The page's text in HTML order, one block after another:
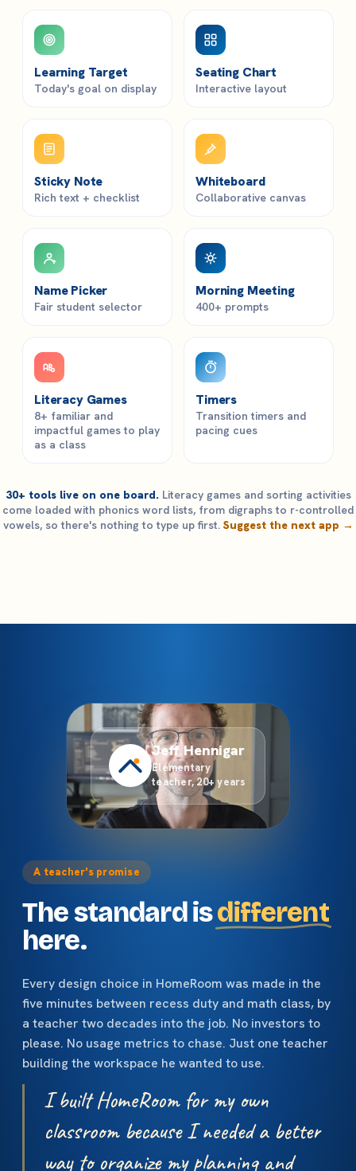
Learning Target
Today's goal on display
Seating Chart
Interactive layout
Sticky Note
Rich text + checklist
Whiteboard
Collaborative canvas
Name Picker
Fair student selector
Morning Meeting
400+ prompts
Literacy Games
8+ familiar and
impactful games to play
as a class
Timers
Transition timers and
pacing cues
30+ tools live on one board. Literacy games and sorting activities
come loaded with phonics word lists, from digraphs to r-controlled
vowels, so there's nothing to type up first. Suggest the next app →
Jeff Hennigar
Elementary
teacher, 20+ years
A teacher's promise
The standard isdifferent
here.
Every design choice in HomeRoom was made in the
five minutes between recess duty and math class, by
a teacher two decades into the job. No investors to
please. No usage metrics to chase. Just one teacher
building the workspace he wanted to use.
I built HomeRoom for my own
classroom because I needed a better
way to organize my planning and